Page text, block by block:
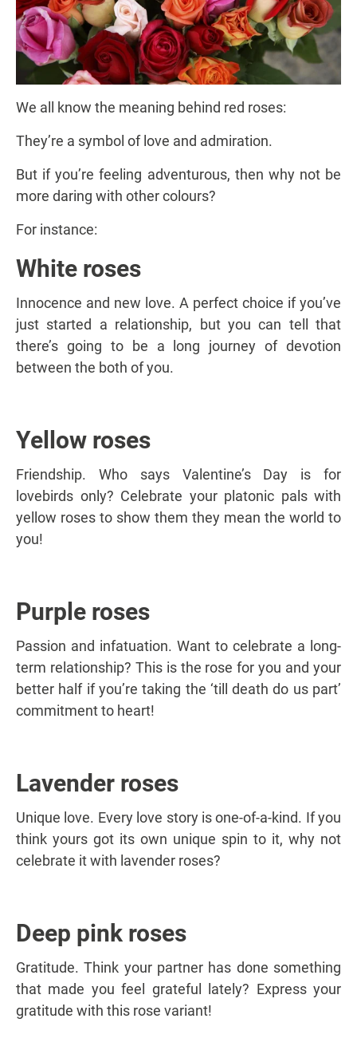
We all know the meaning behind red roses:
They’re a symbol of love and admiration.
But if you’re feeling adventurous, then why not be
more daring with other colours?
For instance:
White roses
Innocence and new love. A perfect choice if you’ve
just started a relationship, but you can tell that
there’s going to be a long journey of devotion
between the both of you.
Yellow roses
Friendship. Who says Valentine’s Day is for
lovebirds only? Celebrate your platonic pals with
yellow roses to show them they mean the world to
you!
Purple roses
Passion and infatuation. Want to celebrate a long-
term relationship? This is the rose for you and your
better half if you’re taking the ‘till death do us part’
commitment to heart!
Lavender roses
Unique love. Every love story is one-of-a-kind. If you
think yours got its own unique spin to it, why not
celebrate it with lavender roses?
Deep pink roses
Gratitude. Think your partner has done something
that made you feel grateful lately? Express your
gratitude with this rose variant!